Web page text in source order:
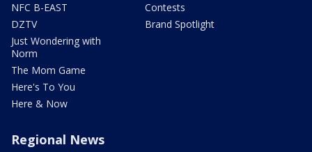
NFC B-EAST
DZTV
Just Wondering with
Norm
The Mom Game
Here's To You
Here & Now
Contests
Brand Spotlight
Regional News